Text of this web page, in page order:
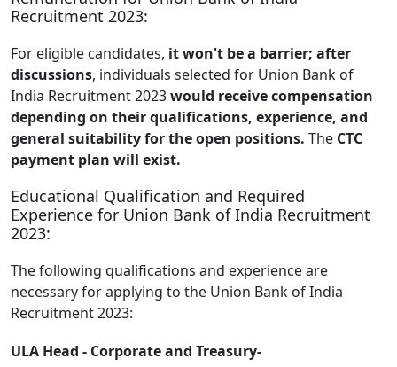
Recruitment 2023:
For eligible candidates, it won't be a barrier; after
discussions, individuals selected for Union Bank of
India Recruitment 2023would receive compensation
depending on their qualifications, experience, and
general suitability for the open positions. The CTC
payment plan will exist.
Educational Qualification and Required
Experience for Union Bank of India Recruitment
2023:
The following qualifications and experience are
necessary for applying to the Union Bank of India
Recruitment 2023:
ULA Head - Corporate and Treasury-